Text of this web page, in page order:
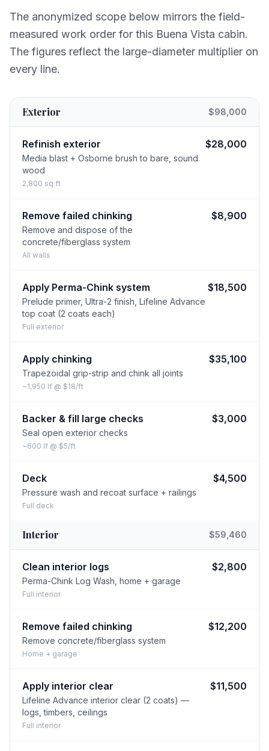
The anonymized scope below mirrors the field-
measured work order for this Buena Vista cabin.
The figures reflect the large-diameter multiplier on
every line.
Exterior $98,000
Refinish exterior
Media blast + Osborne brush to bare, sound
wood
2,800 sq ft
$28,000
Remove failed chinking
Remove and dispose of the
concrete/fiberglass system
All walls
$8,900
Apply Perma-Chink system
Prelude primer, Ultra-2 finish, Lifeline Advance
top coat (2 coats each)
Full exterior
$18,500
Apply chinking
Trapezoidal grip-strip and chink all joints
~1,950 lf @ $18/ft
$35,100
Backer & fill large checks
Seal open exterior checks
~600 lf @ $5/ft
$3,000
Deck
Pressure wash and recoat surface + railings
Full deck
$4,500
Interior $59,460
Clean interior logs
Perma-Chink Log Wash, home + garage
Full interior
$2,800
Remove failed chinking
Remove concrete/fiberglass system
Home + garage
$12,200
Apply interior clear
Lifeline Advance interior clear (2 coats) —
logs, timbers, ceilings
Full interior
$11,500